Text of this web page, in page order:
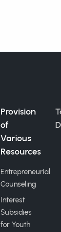
Provision
of
Various
Resources
Entrepreneurial
Counseling
Interest
Subsidies
for Youth